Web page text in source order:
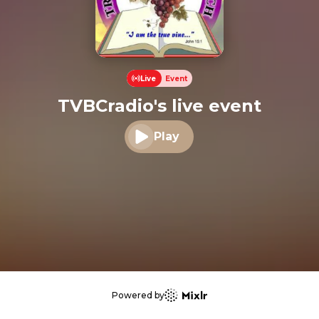
Live Event
TVBCradio's live event
Play audio
Play
Powered by